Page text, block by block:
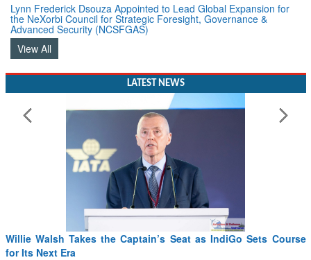
Lynn Frederick Dsouza Appointed to Lead Global Expansion for
the NeXorbi Council for Strategic Foresight, Governance &
Advanced Security (NCSFGAS)
View All
LATEST NEWS
Willie Walsh Takes the Captain’s Seat as IndiGo Sets Course
for Its Next Era